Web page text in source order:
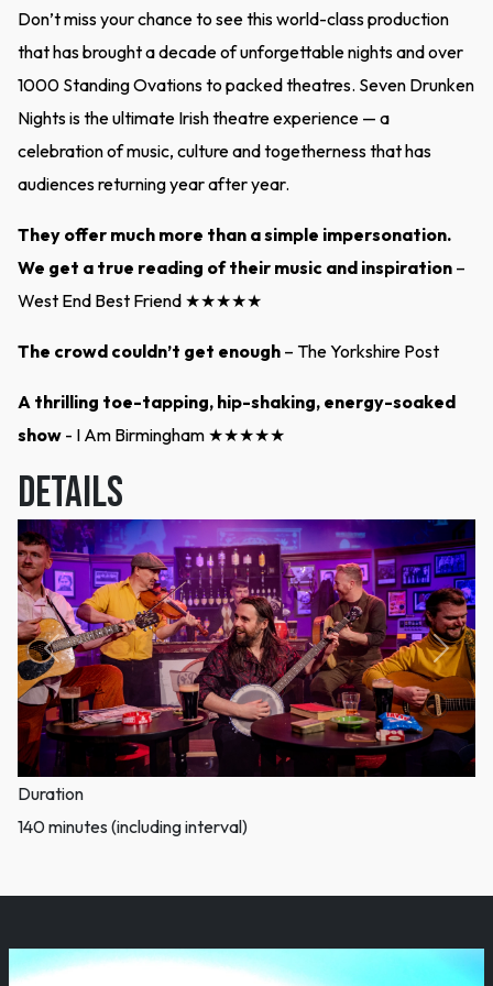
Don’t miss your chance to see this world-class production
that has brought a decade of unforgettable nights and over
1000 Standing Ovations to packed theatres. Seven Drunken
Nights is the ultimate Irish theatre experience — a
celebration of music, culture and togetherness that has
audiences returning year after year.
They offer much more than a simple impersonation.
We get a true reading of their music and inspiration –
West End Best Friend ★★★★★
The crowd couldn’t get enough – The Yorkshire Post
A thrilling toe-tapping, hip-shaking, energy-soaked
show - I Am Birmingham ★★★★★
DETAILS
Previous Next
Duration
140 minutes (including interval)